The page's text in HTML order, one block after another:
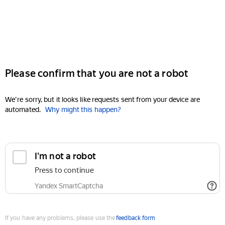
Please confirm that you are not a robot
We're sorry, but it looks like requests sent from your device are
automated. Why might this happen?
I'm not a robot
Press to continue
Yandex SmartCaptcha
If you have any problems, please use thefeedback form